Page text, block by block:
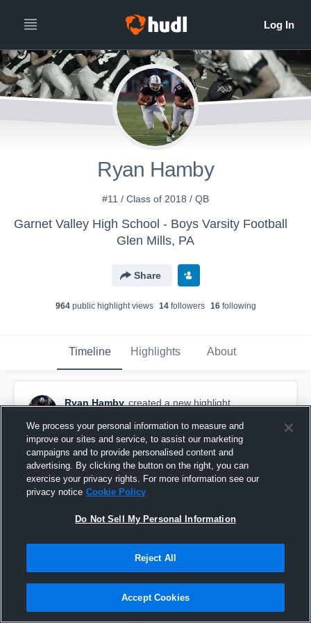
Ryan Hamby
#11 / Class of 2018 / QB
Garnet Valley High School - Boys Varsity Football
Glen Mills, PA
Share
964public highlight views 14followers 16following
Timeline Highlights About
Ryan Hamby created a new highlight.
Senior Season Highlights
We process your personal information to measure and
improve our sites and service, to assist our marketing
campaigns and to provide personalised content and
advertising. By clicking the button on the right, you can
exercise your privacy rights. For more information see our
privacy notice Cookie Policy
Do Not Sell My Personal Information
Reject All
Accept Cookies